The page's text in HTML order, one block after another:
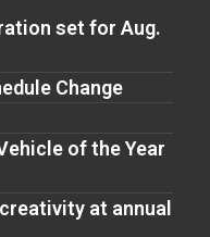
set for Aug.
Change
of the Year
at annual